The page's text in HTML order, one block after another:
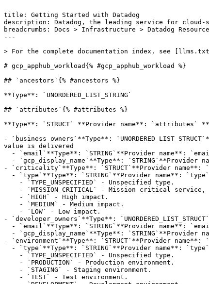
---
title: Getting Started with Datadog
description: Datadog, the leading service for cloud-
breadcrumbs: Docs > Infrastructure > Datadog
---
> For the complete documentation index, see
# gcp_apphub_workload{% #gcp_apphub_workload %}
## `ancestors`{% #ancestors %}
**Type**: `UNORDERED_LIST_STRING`
## `attributes`{% #attributes %}
**Type**: `STRUCT` **Provider name**: `attributes`
- `business_owners`**Type**:
value is delivered
- `criticality`**Type**: `STRUCT`**Provider
- `developer_owners`**Type**:
- `environment`**Type**: `STRUCT`**Provider